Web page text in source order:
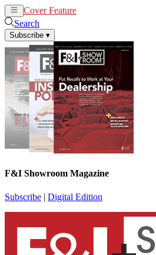
Cover Feature
Search
Subscribe ▾
F&I Showroom Magazine
Subscribe | Digital Edition